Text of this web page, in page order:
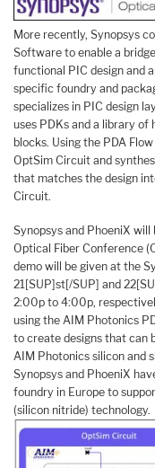
More recently, Synopsys
Software to enable a
functional PIC design and
specific foundry and
specializes in PIC design
uses PDKs and a library
blocks. Using the PDA
OptSim Circuit and
that matches the design
Circuit.
Synopsys and PhoeniX
Optical Fiber Conference
demo will be given at the
21[SUP]st[/SUP] and
2:00p to 4:00p,
using the AIM Photonics
to create designs that can
AIM Photonics silicon and
Synopsys and PhoeniX
foundry in Europe to
(silicon nitride) technology.